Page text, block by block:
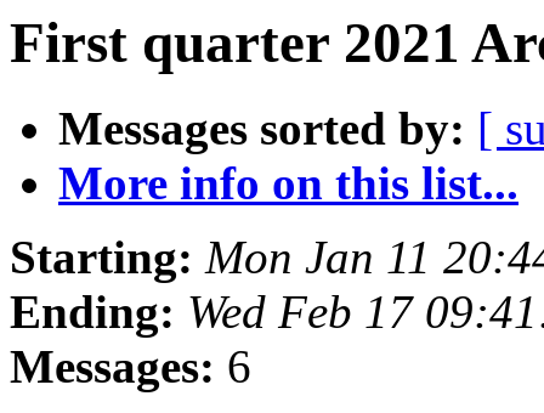
First quarter 2021
Messages sorted by: [
More info on this list...
Starting: Mon Jan 11
Ending: Wed Feb 17
Messages: 6